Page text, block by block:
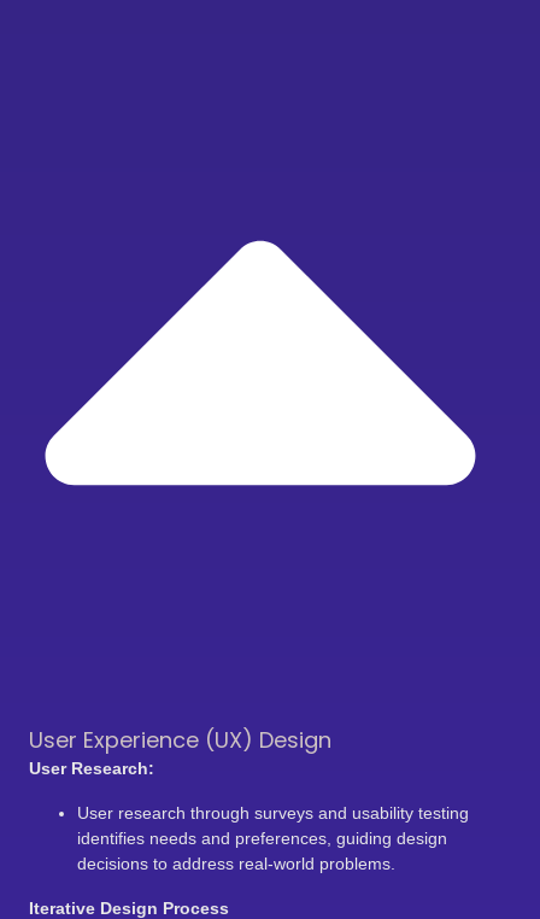
User Experience (UX) Design
User Research:
User research through surveys and usability testing
identifies needs and preferences, guiding design
decisions to address real-world problems.
Iterative Design Process